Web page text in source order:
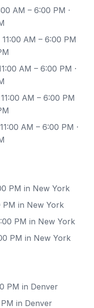
AM – 6:00 PM ·
AM – 6:00 PM
AM – 6:00 PM ·
AM – 6:00 PM
AM – 6:00 PM ·
PM in New York
PM in New York
PM in New York
PM in New York
PM in Denver
in Denver